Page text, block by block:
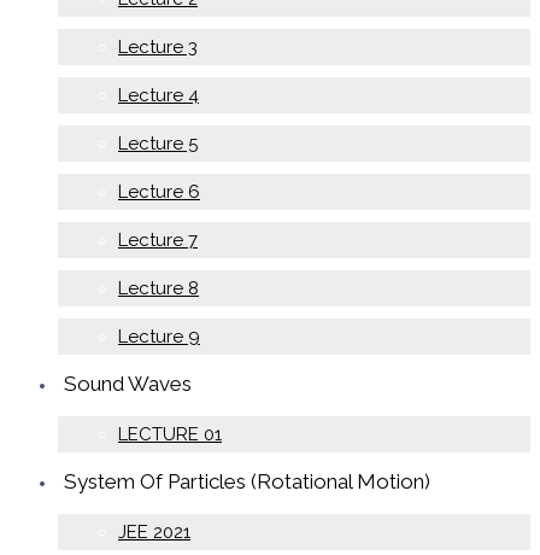
Lecture 3
Lecture 4
Lecture 5
Lecture 6
Lecture 7
Lecture 8
Lecture 9
Sound Waves
LECTURE 01
System Of Particles (Rotational Motion)
JEE 2021